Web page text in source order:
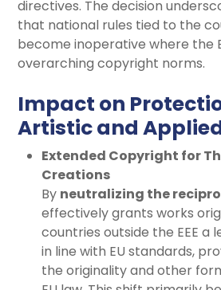
directives. The decision
that national rules tied to the
become inoperative where the
overarching copyright norms.
Impact on
Artistic and
Extended Copyright for
Creations
By neutralizing the
effectively grants works
countries outside the EEE a
in line with EU standards,
the originality and other